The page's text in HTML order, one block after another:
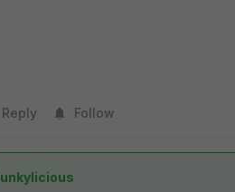
Reply Follow